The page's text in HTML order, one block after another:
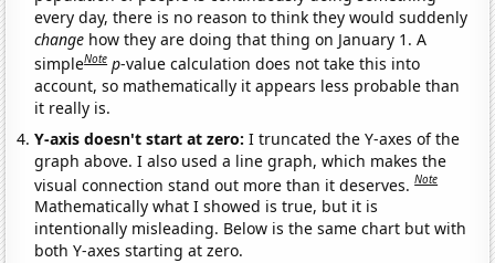
every day, there is no reason to think they would suddenly
change how they are doing that thing on January 1. A
simpleNote p-value calculation does not take this into
account, so mathematically it appears less probable than
it really is.
Y-axis doesn't start at zero:I truncated the Y-axes of the
graph above. I also used a line graph, which makes the
visual connection stand out more than it deserves.Note
Mathematically what I showed is true, but it is
intentionally misleading. Below is the same chart but with
both Y-axes starting at zero.